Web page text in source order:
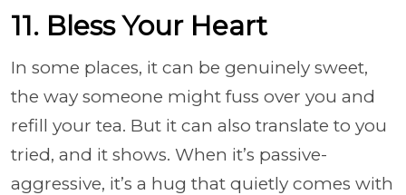
11. Bless Your Heart
In some places, it can be genuinely sweet,
the way someone might fuss over you and
refill your tea. But it can also translate to you
tried, and it shows. When it’s passive-
aggressive, it’s a hug that quietly comes with